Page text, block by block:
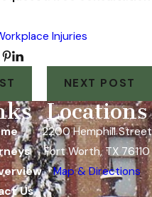
Injuries
NEXT POST
Us
Locations
2200 Hemphill Street
Fort Worth, TX 76110
Map & Directions